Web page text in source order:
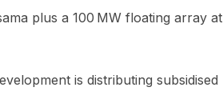
plus a 100 MW floating array at
is distributing subsidised